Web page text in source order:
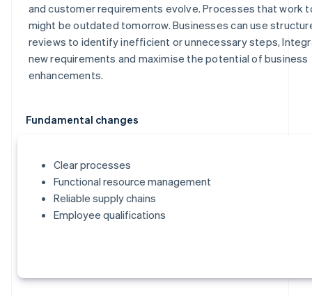
and customer requirements evolve. Processes that work
might be outdated tomorrow. Businesses can use
reviews to identify inefficient or unnecessary steps,
new requirements and maximise the potential of business
enhancements.
Fundamental changes
Clear processes
Functional resource management
Reliable supply chains
Employee qualifications